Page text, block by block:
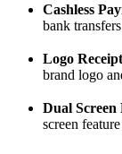
Cashless
bank
Logo
brand logo
Dual Screen
screen